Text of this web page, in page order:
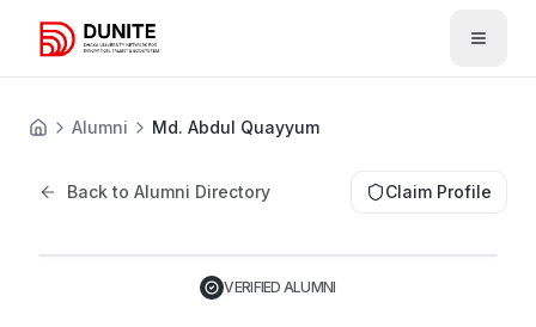
Open
Alumni Md. Abdul Quayyum
Back to Alumni Directory Claim Profile
VERIFIED ALUMNI